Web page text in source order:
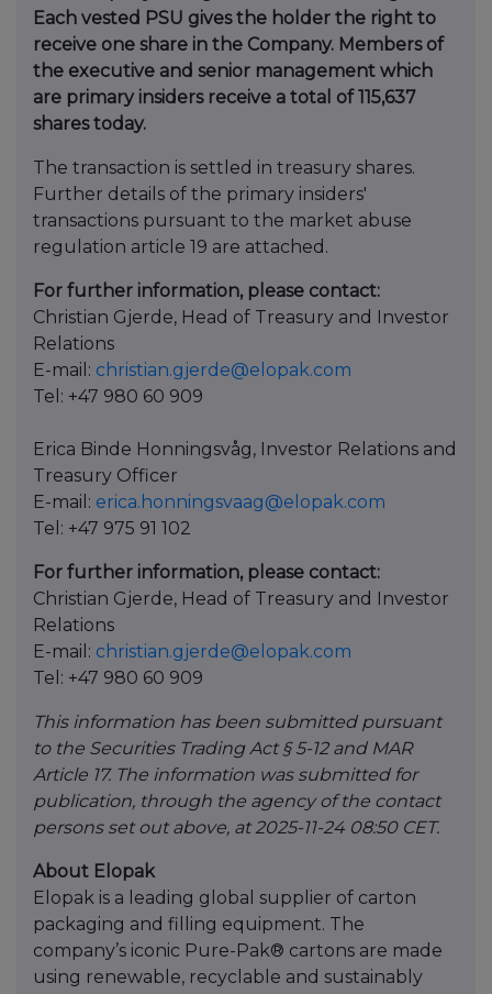
Each vested PSU gives the holder the right to
receive one share in the Company. Members of
the executive and senior management which
are primary insiders receive a total of 115,637
shares today.
The transaction is settled in treasury shares.
Further details of the primary insiders'
transactions pursuant to the market abuse
regulation article 19 are attached.
For further information, please contact:
Christian Gjerde, Head of Treasury and Investor
Relations
E-mail: christian.gjerde@elopak.com
Tel: +47 980 60 909
Erica Binde Honningsvåg, Investor Relations and
Treasury Officer
E-mail: erica.honningsvaag@elopak.com
Tel: +47 975 91 102
For further information, please contact:
Christian Gjerde, Head of Treasury and Investor
Relations
E-mail: christian.gjerde@elopak.com
Tel: +47 980 60 909
This information has been submitted pursuant
to the Securities Trading Act § 5-12 and MAR
Article 17. The information was submitted for
publication, through the agency of the contact
persons set out above, at 2025-11-24 08:50 CET.
About Elopak
Elopak is a leading global supplier of carton
packaging and filling equipment. The
company’s iconic Pure-Pak® cartons are made
using renewable, recyclable and sustainably